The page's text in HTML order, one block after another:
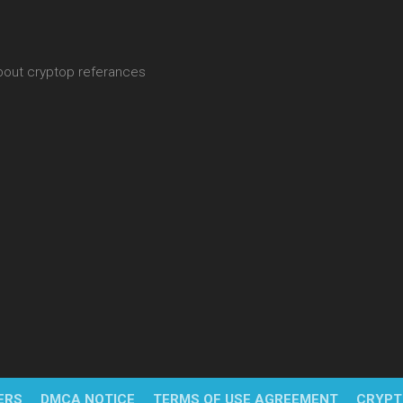
cryptop referances
DMCA NOTICE TERMS OF USE AGREEMENT